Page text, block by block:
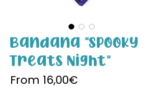
Bandana "Spooky
Treats Night"
From 16,00€